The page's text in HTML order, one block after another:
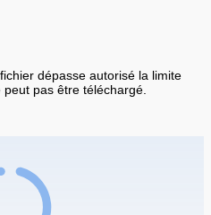
dépasse autorisé la limite
pas être téléchargé.